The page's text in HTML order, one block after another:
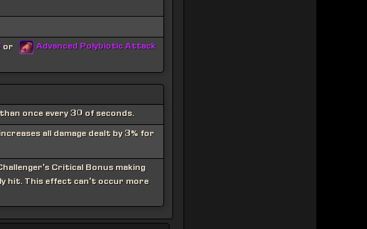
or
Advanced Polybiotic Attack
once every 30 of seconds.
all damage dealt by 3% for
Critical Bonus making
hit. This effect can't occur more